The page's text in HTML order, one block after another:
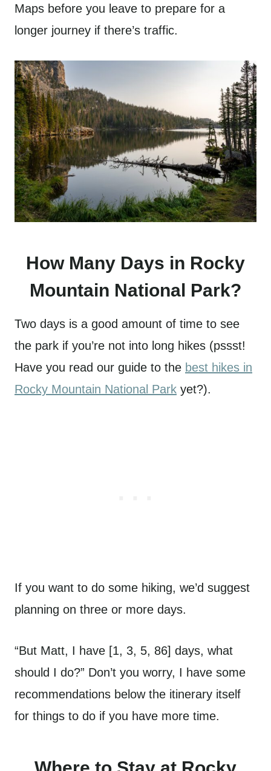
Maps before you leave to prepare for a
longer journey if there’s traffic.
How Many Days in Rocky
Mountain National Park?
Two days is a good amount of time to see
the park if you’re not into long hikes (pssst!
Have you read our guide to the best hikes in
Rocky Mountain National Park yet?).
If you want to do some hiking, we’d suggest
planning on three or more days.
“But Matt, I have [1, 3, 5, 86] days, what
should I do?” Don’t you worry, I have some
recommendations below the itinerary itself
for things to do if you have more time.